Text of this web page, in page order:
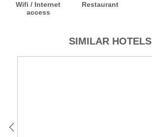
Wifi / Internet
access
Restaurant
SIMILAR HOTELS